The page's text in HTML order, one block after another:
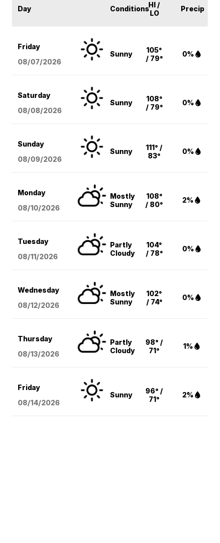
Day ConditionsHI /
LO
Precip
Friday
08/07/2026
Sunny
105°
/ 79°
0%
Saturday
08/08/2026
Sunny
108°
/ 79°
0%
Sunday
08/09/2026
Sunny
111° /
83°
0%
Monday
08/10/2026
Mostly
Sunny
108°
/ 80°
2%
Tuesday
08/11/2026
Partly
Cloudy
104°
/ 78°
0%
Wednesday
08/12/2026
Mostly
Sunny
102°
/ 74°
0%
Thursday
08/13/2026
Partly
Cloudy
98° /
71°
1%
Friday
08/14/2026
Sunny
96° /
71°
2%